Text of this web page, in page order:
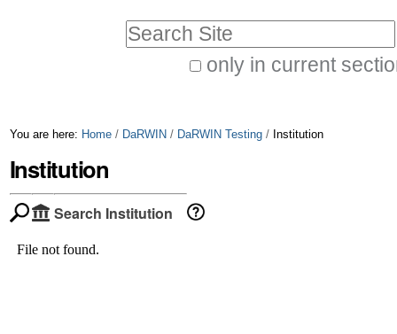
Skip
to
navigation
only in current
You are here: Home / DaRWIN / DaRWIN Testing / Institution
Institution
Search Institution